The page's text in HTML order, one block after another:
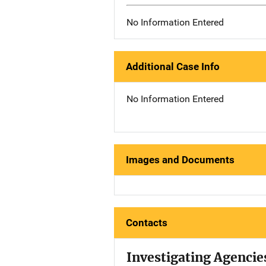
No Information Entered
Additional Case Info
No Information Entered
Images and Documents
Contacts
Investigating